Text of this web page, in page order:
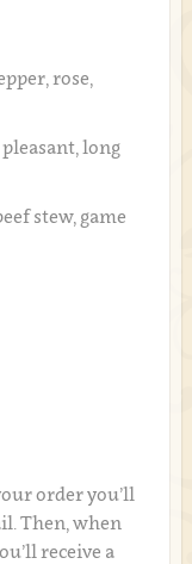
rose,
long
stew, game
order you’ll
Then, when
receive a